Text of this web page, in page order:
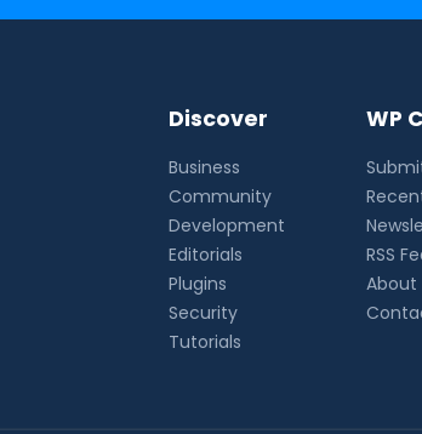
Discover
Business
Community
Development
Editorials
Plugins
Security
Tutorials
WP
RSS
About